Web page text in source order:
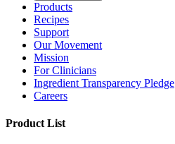
Products
Recipes
Support
Our Movement
Mission
For Clinicians
Ingredient Transparency Pledge
Careers
Product List